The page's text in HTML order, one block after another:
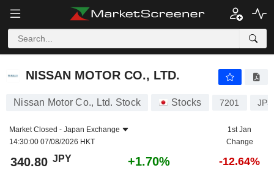
NISSAN MOTOR CO., LTD.
NISSAN MOTOR CO., LTD.
Nissan Motor Co., Ltd. Stock Stocks 7201
Market Closed - Japan Exchange
14:30:00 07/08/2026 HKT
1st Jan
Change
340.80 JPY +1.70% -12.64%